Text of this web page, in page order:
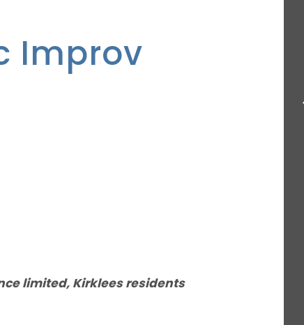
Improv
limited, Kirklees residents